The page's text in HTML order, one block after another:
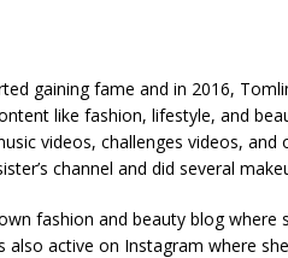
gaining fame and in 2016,
like fashion, lifestyle, and
videos, challenges videos,
channel and did several
fashion and beauty blog where
also active on Instagram where